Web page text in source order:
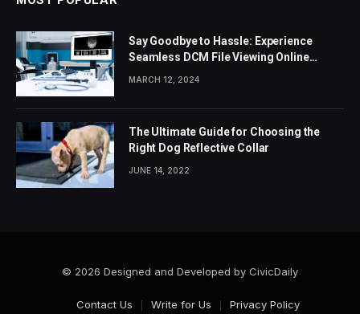
Say Goodbye to Hassle: Experience
Seamless DCM File Viewing Online
MARCH 12, 2024
The Ultimate Guide for Choosing the
Right Dog Reflective Collar
JUNE 14, 2022
© 2026 Designed and Developed by CivicDaily
Contact Us Write for Us Privacy Policy